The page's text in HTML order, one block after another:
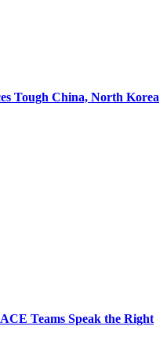
Tough China, North Korea
Teams Speak the Right